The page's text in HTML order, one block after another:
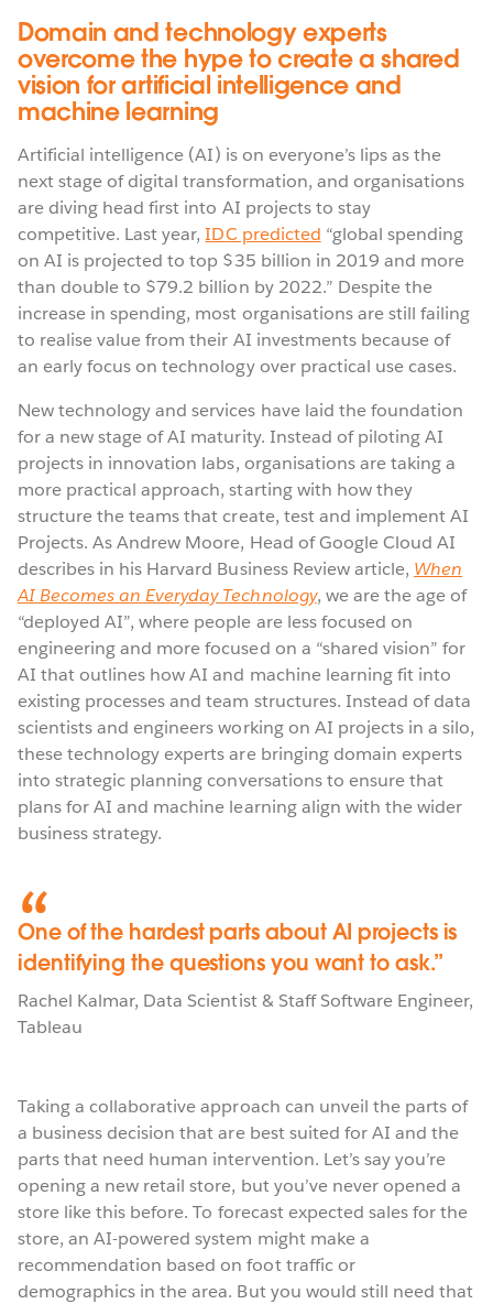
Domain and technology experts
overcome the hype to create a shared
vision for artificial intelligence and
machine learning
Artificial intelligence (AI) is on everyone’s lips as the
next stage of digital transformation, and organisations
are diving head first into AI projects to stay
competitive. Last year,IDC predicted “global spending
on AI is projected to top $35 billion in 2019 and more
than double to $79.2 billion by 2022.” Despite the
increase in spending, most organisations are still failing
to realise value from their AI investments because of
an early focus on technology over practical use cases.
New technology and services have laid the foundation
for a new stage of AI maturity. Instead of piloting AI
projects in innovation labs, organisations are taking a
more practical approach, starting with how they
structure the teams that create, test and implement AI
Projects. As Andrew Moore, Head of Google Cloud AI
describes in his Harvard Business Review article, When
AI Becomes an Everyday Technology, we are the age of
“deployed AI”, where people are less focused on
engineering and more focused on a “shared vision” for
AI that outlines how AI and machine learning fit into
existing processes and team structures. Instead of data
scientists and engineers working on AI projects in a silo,
these technology experts are bringing domain experts
into strategic planning conversations to ensure that
plans for AI and machine learning align with the wider
business strategy.
One of the hardest parts about AI projects is
identifying the questions you want to ask.
Rachel Kalmar, Data Scientist & Staff Software Engineer,
Tableau
Taking a collaborative approach can unveil the parts of
a business decision that are best suited for AI and the
parts that need human intervention. Let’s say you’re
opening a new retail store, but you’ve never opened a
store like this before. To forecast expected sales for the
store, an AI-powered system might make a
recommendation based on foot traffic or
demographics in the area. But you would still need that